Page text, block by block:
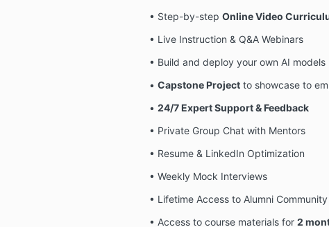
• Step-by-step Online Video
• Live Instruction & Q&A Webinars
• Build and deploy your own AI models
• Capstone Projectto showcase to
• 24/7 Expert Support & Feedback
• Private Group Chat with Mentors
• Resume & LinkedIn Optimization
• Weekly Mock Interviews
• Lifetime Access to Alumni Community
• Access to course materials for 2